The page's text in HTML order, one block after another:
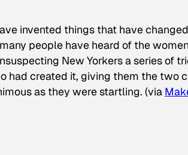
invented things that have
people have heard of the
New Yorkers a series of
had created it, giving them the two
as they were startling. (via